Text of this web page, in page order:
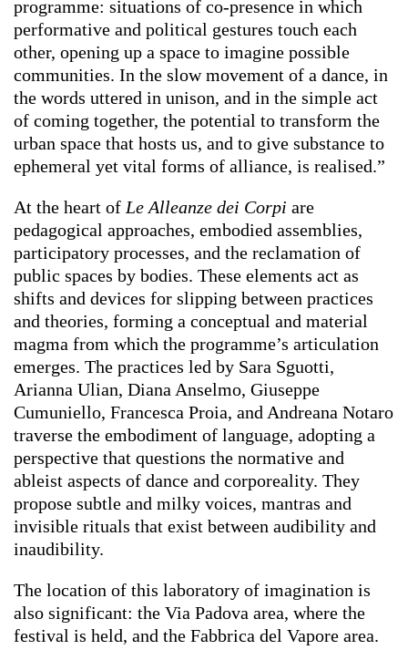
programme: situations of co-presence in which
performative and political gestures touch each
other, opening up a space to imagine possible
communities. In the slow movement of a dance, in
the words uttered in unison, and in the simple act
of coming together, the potential to transform the
urban space that hosts us, and to give substance to
ephemeral yet vital forms of alliance, is realised.”
At the heart ofLe Alleanze dei Corpi are
pedagogical approaches, embodied assemblies,
participatory processes, and the reclamation of
public spaces by bodies. These elements act as
shifts and devices for slipping between practices
and theories, forming a conceptual and material
magma from which the programme’s articulation
emerges. The practices led by Sara Sguotti,
Arianna Ulian, Diana Anselmo, Giuseppe
Cumuniello, Francesca Proia, and Andreana Notaro
traverse the embodiment of language, adopting a
perspective that questions the normative and
ableist aspects of dance and corporeality. They
propose subtle and milky voices, mantras and
invisible rituals that exist between audibility and
inaudibility.
The location of this laboratory of imagination is
also significant: the Via Padova area, where the
festival is held, and the Fabbrica del Vapore area.